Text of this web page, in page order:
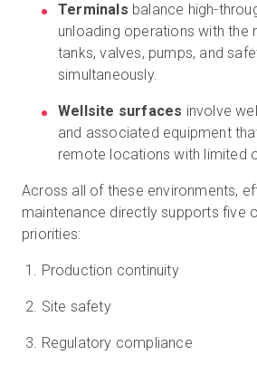
Terminals balance high-
unloading operations with the
tanks, valves, pumps, and
simultaneously.
Wellsite surfaces involve
and associated equipment
remote locations with limited
Across all of these environments,
maintenance directly supports five
priorities:
Production continuity
Site safety
Regulatory compliance